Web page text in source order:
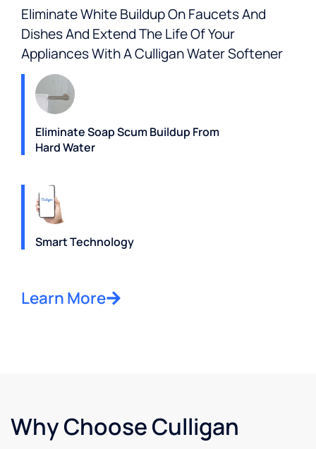
Eliminate White Buildup On Faucets And
Dishes And Extend The Life Of Your
Appliances With A Culligan Water Softener
Eliminate Soap Scum Buildup From
Hard Water
Smart Technology
Learn More
Why Choose Culligan